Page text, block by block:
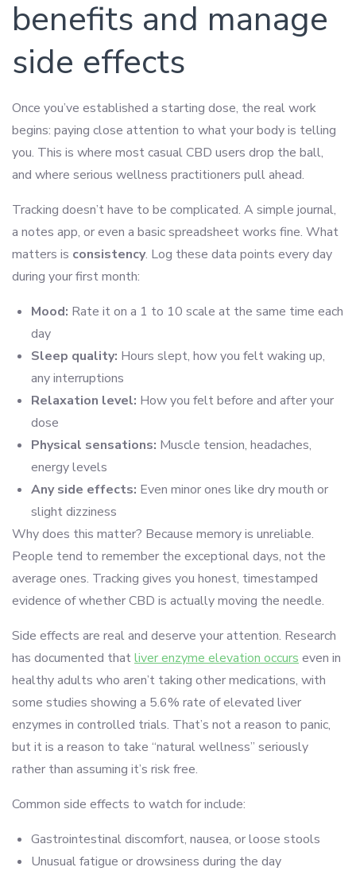
benefits and manage
side effects
Once you’ve established a starting dose, the real work
begins: paying close attention to what your body is telling
you. This is where most casual CBD users drop the ball,
and where serious wellness practitioners pull ahead.
Tracking doesn’t have to be complicated. A simple journal,
a notes app, or even a basic spreadsheet works fine. What
matters is consistency. Log these data points every day
during your first month:
Mood: Rate it on a 1 to 10 scale at the same time each
day
Sleep quality: Hours slept, how you felt waking up,
any interruptions
Relaxation level: How you felt before and after your
dose
Physical sensations: Muscle tension, headaches,
energy levels
Any side effects: Even minor ones like dry mouth or
slight dizziness
Why does this matter? Because memory is unreliable.
People tend to remember the exceptional days, not the
average ones. Tracking gives you honest, timestamped
evidence of whether CBD is actually moving the needle.
Side effects are real and deserve your attention. Research
has documented thatliver enzyme elevation occurseven in
healthy adults who aren’t taking other medications, with
some studies showing a 5.6% rate of elevated liver
enzymes in controlled trials. That’s not a reason to panic,
but it is a reason to take “natural wellness” seriously
rather than assuming it’s risk free.
Common side effects to watch for include:
Gastrointestinal discomfort, nausea, or loose stools
Unusual fatigue or drowsiness during the day